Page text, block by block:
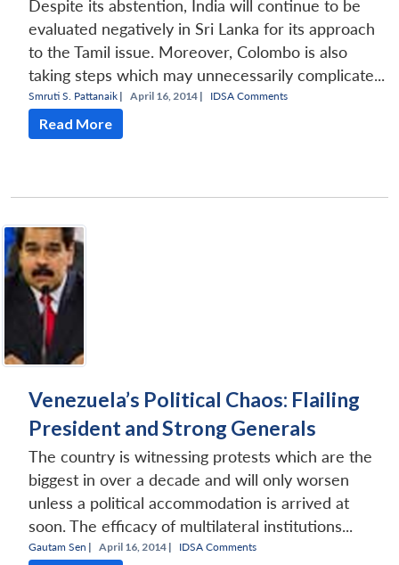
Despite its abstention, India will continue to be
evaluated negatively in Sri Lanka for its approach
to the Tamil issue. Moreover, Colombo is also
taking steps which may unnecessarily complicate...
Smruti S. Pattanaik | April 16, 2014 | IDSA Comments
Read More
Venezuela’s Political Chaos: Flailing
President and Strong Generals
The country is witnessing protests which are the
biggest in over a decade and will only worsen
unless a political accommodation is arrived at
soon. The efficacy of multilateral institutions...
Gautam Sen | April 16, 2014 | IDSA Comments